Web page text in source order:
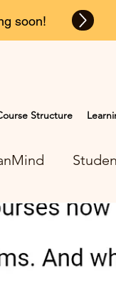
soon!
Structure